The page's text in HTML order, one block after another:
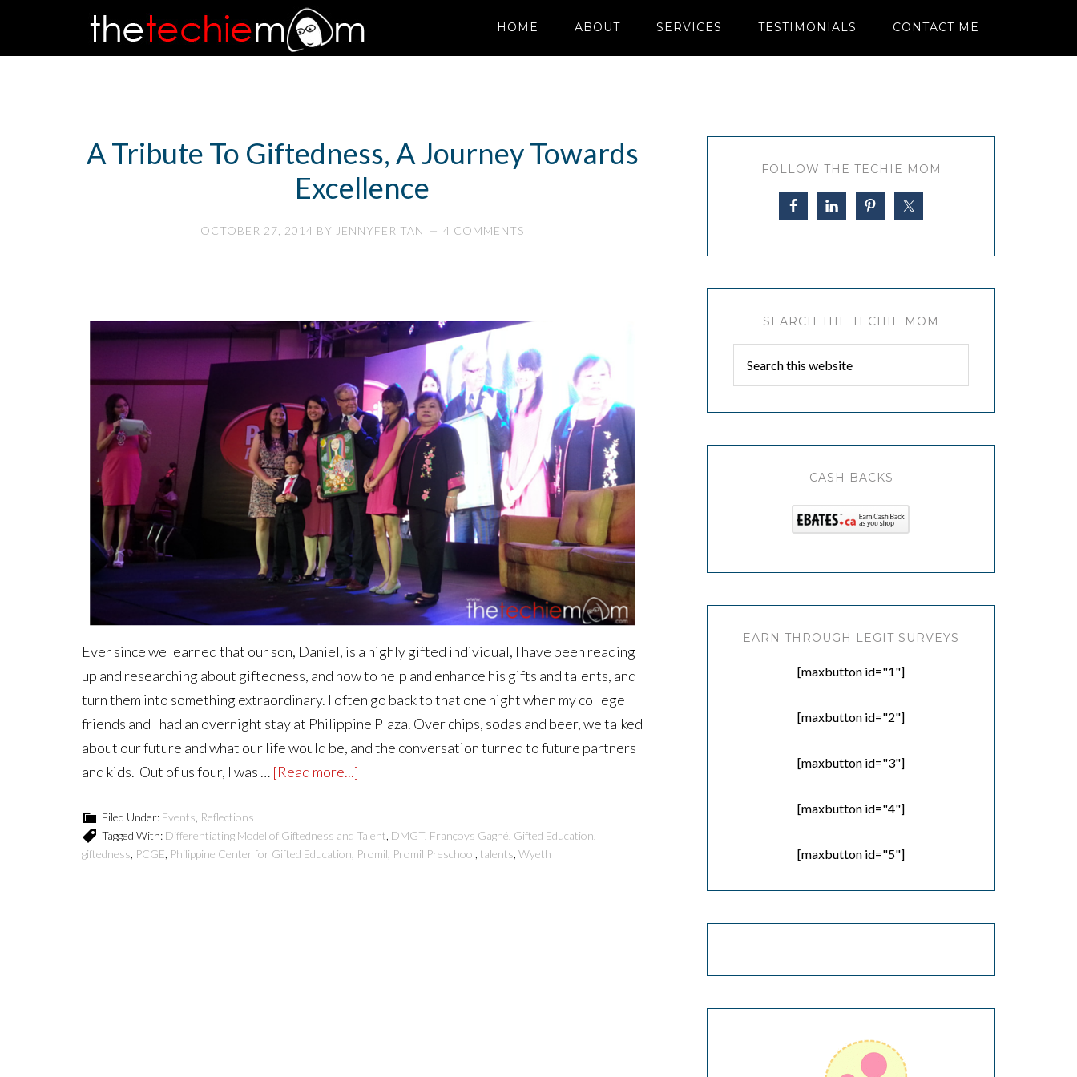
HOME ABOUT SERVICES TESTIMONIALS CONTACT ME
A Tribute To Giftedness, A Journey Towards
Excellence
OCTOBER 27, 2014 BY JENNYFER TAN 4 COMMENTS
Ever since we learned that our son, Daniel, is a highly gifted individual, I have been reading
up and researching about giftedness, and how to help and enhance his gifts and talents, and
turn them into something extraordinary. I often go back to that one night when my college
friends and I had an overnight stay at Philippine Plaza. Over chips, sodas and beer, we talked
about our future and what our life would be, and the conversation turned to future partners
and kids. Out of us four, I was … [Read more...]
Filed Under: Events, Reflections
Tagged With: Differentiating Model of Giftedness and Talent, DMGT, Françoys Gagné, Gifted Education,
giftedness, PCGE, Philippine Center for Gifted Education, Promil, Promil Preschool, talents, Wyeth
FOLLOW THE TECHIE MOM
SEARCH THE TECHIE MOM
CASH BACKS
EARN THROUGH LEGIT SURVEYS
[maxbutton id="1"]
[maxbutton id="2"]
[maxbutton id="3"]
[maxbutton id="4"]
[maxbutton id="5"]